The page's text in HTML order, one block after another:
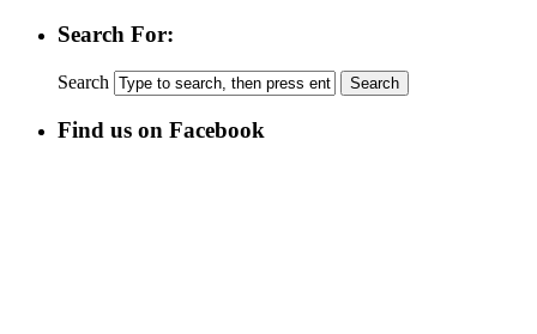
Search For:
Search
Find us on Facebook